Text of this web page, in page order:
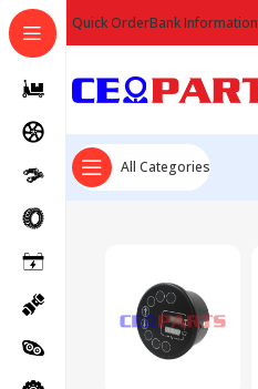
Quick OrderBank Information
All Categories